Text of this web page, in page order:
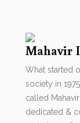
Mahavir
What started
society in
called
dedicated &